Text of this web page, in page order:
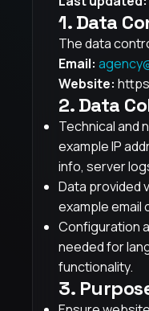
1. Data
The data
Email:
Website:
2. Data
Technical and
example IP
info, server
Data provided
example email
Configuration
needed for
functionality.
3.